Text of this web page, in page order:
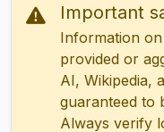
Important
Information
provided or
AI, Wikipedia,
guaranteed to
Always verify